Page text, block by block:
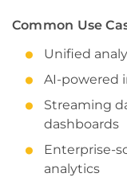
Common Use
Unified
AI-powered
Streaming
dashboards
Enterprise-
analytics